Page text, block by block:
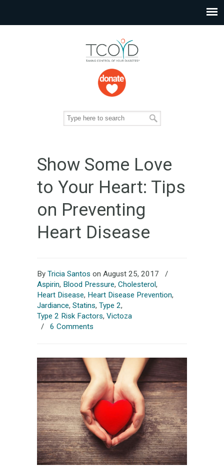
Show Some Love
to Your Heart: Tips
on Preventing
Heart Disease
By Tricia Santos on August 25, 2017
/
Aspirin, Blood Pressure, Cholesterol,
Heart Disease, Heart Disease Prevention,
Jardiance, Statins, Type 2,
Type 2 Risk Factors, Victoza
/ 6 Comments